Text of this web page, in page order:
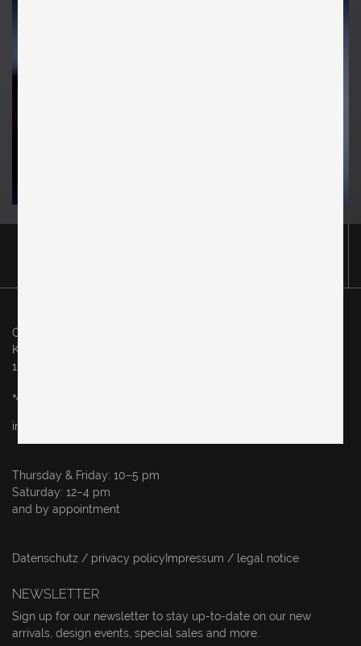
Original in Berlin GmbH
Karl-Marx-Allee 83
10243 Berlin
+49 (0)30 60936046
info@originalinberlin.de
Thursday & Friday: 10–5 pm
Saturday: 12–4 pm
and by appointment
Datenschutz / privacy policy Impressum / legal notice
NEWSLETTER
Sign up for our newsletter to stay up-to-date on our new
arrivals, design events, special sales and more.